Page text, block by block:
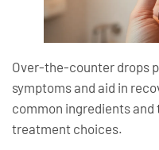
Over-the-counter drops
symptoms and aid in
common ingredients
treatment choices.